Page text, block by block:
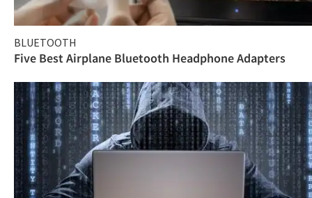
BLUETOOTH
Five Best Airplane Bluetooth Headphone Adapters